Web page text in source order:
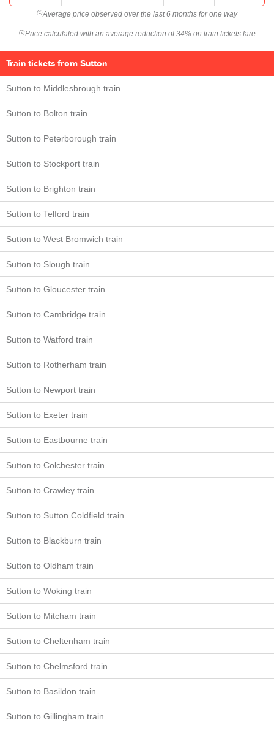
(1) Average price observed over the last 6 months for one way
(2) Price calculated with an average reduction of 34% on train tickets fare
Train tickets from Sutton
Sutton to Middlesbrough train
Sutton to Bolton train
Sutton to Peterborough train
Sutton to Stockport train
Sutton to Brighton train
Sutton to Telford train
Sutton to West Bromwich train
Sutton to Slough train
Sutton to Gloucester train
Sutton to Cambridge train
Sutton to Watford train
Sutton to Rotherham train
Sutton to Newport train
Sutton to Exeter train
Sutton to Eastbourne train
Sutton to Colchester train
Sutton to Crawley train
Sutton to Sutton Coldfield train
Sutton to Blackburn train
Sutton to Oldham train
Sutton to Woking train
Sutton to Mitcham train
Sutton to Cheltenham train
Sutton to Chelmsford train
Sutton to Basildon train
Sutton to Gillingham train